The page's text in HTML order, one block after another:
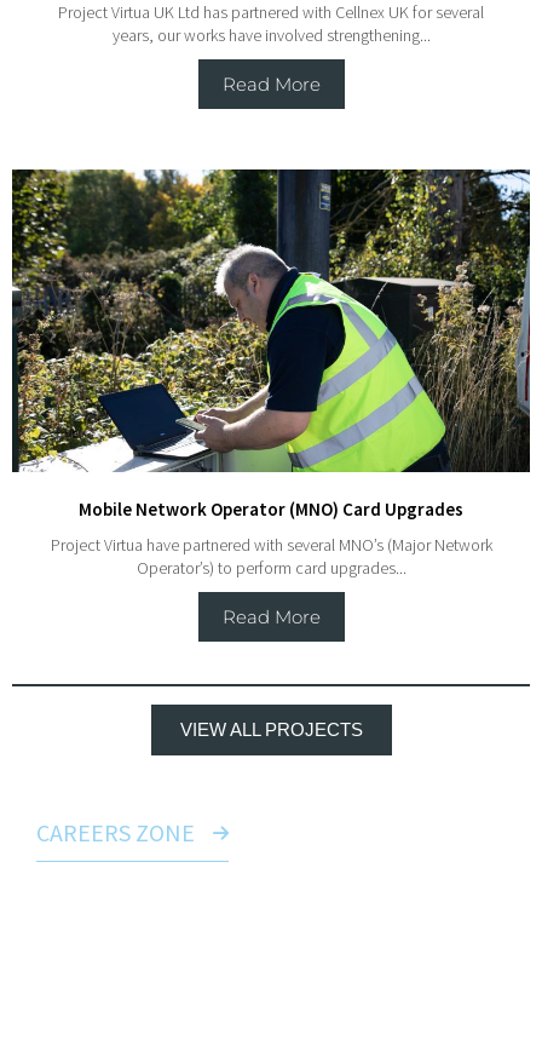
Project Virtua UK Ltd has partnered with Cellnex UK for several
years, our works have involved strengthening...
Read More
Mobile Network Operator (MNO) Card Upgrades
Project Virtua have partnered with several MNO’s (Major Network
Operator’s) to perform card upgrades...
Read More
VIEW ALL PROJECTS
CAREERS ZONE